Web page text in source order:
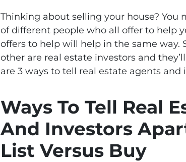
Thinking about selling your house?
of different people who all offer to help
offers to help will help in the same way.
other are real estate investors and
are 3 ways to tell real estate agents and
Ways To Tell Real
And Investors
List Versus Buy